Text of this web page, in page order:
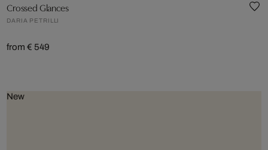
Crossed Glances
DARIA PETRILLI
from € 549
New